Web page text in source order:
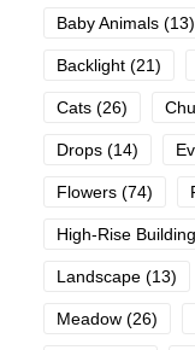
Baby Animals (13)
Backlight (21)
Cats (26)
Drops (14)
Flowers (74)
High-Rise Building
Landscape (13)
Meadow (26)